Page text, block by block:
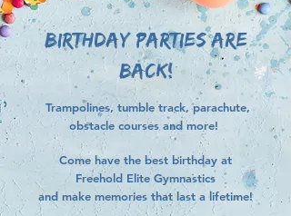
BIRTHDAY PARTIES ARE
BACK!
Trampolines, tumble track, parachute,
obstacle courses and more!
Come have the best birthday at
Freehold Elite Gymnastics
and make memories that last a lifetime!